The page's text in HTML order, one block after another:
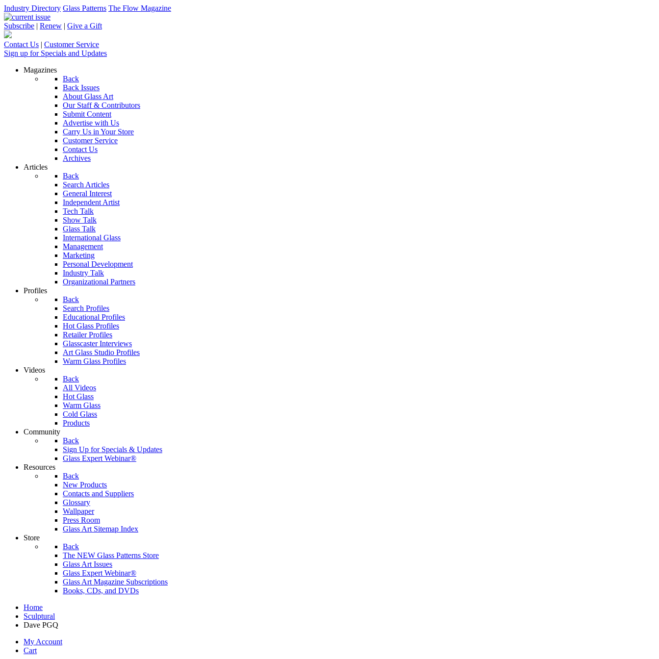
Industry Directory Glass Patterns The Flow Magazine
Subscribe | Renew | Give a Gift
Contact Us | Customer Service
Sign up for Specials and Updates
Magazines
Back
Back Issues
About Glass Art
Our Staff & Contributors
Submit Content
Advertise with Us
Carry Us in Your Store
Customer Service
Contact Us
Archives
Articles
Back
Search Articles
General Interest
Independent Artist
Tech Talk
Show Talk
Glass Talk
International Glass
Management
Marketing
Personal Development
Industry Talk
Organizational Partners
Profiles
Back
Search Profiles
Educational Profiles
Hot Glass Profiles
Retailer Profiles
Glasscaster Interviews
Art Glass Studio Profiles
Warm Glass Profiles
Videos
Back
All Videos
Hot Glass
Warm Glass
Cold Glass
Products
Community
Back
Sign Up for Specials & Updates
Glass Expert Webinar®
Resources
Back
New Products
Contacts and Suppliers
Glossary
Wallpaper
Press Room
Glass Art Sitemap Index
Store
Back
The NEW Glass Patterns Store
Glass Art Issues
Glass Expert Webinar®
Glass Art Magazine Subscriptions
Books, CDs, and DVDs
Home
Sculptural
Dave PGQ
My Account
Cart